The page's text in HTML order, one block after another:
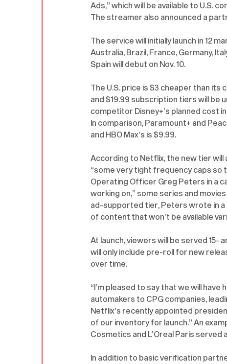
Ads,” which will be available to U.S.
The streamer also announced a
The service will initially launch in 12
Australia, Brazil, France, Germany,
Spain will debut on Nov. 10.
The U.S. price is $3 cheaper than its
and $19.99 subscription tiers will
competitor Disney+’s planned cost
In comparison, Paramount+ and
and HBO Max’s is $9.99.
According to Netflix, the new tier will
“some very tight frequency caps so
Operating Officer Greg Peters in a
working on,” some series and
ad-supported tier, Peters wrote in a
of content that won’t be available
At launch, viewers will be served 15-
will only include pre-roll for new
over time.
“I’m pleased to say that we will
automakers to CPG companies,
Netflix’s recently appointed
of our inventory for launch.” An
Cosmetics and L’Oreal Paris served
In addition to basic verification